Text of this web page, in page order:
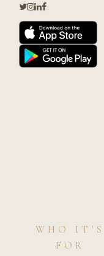
WHO IT'S
FOR